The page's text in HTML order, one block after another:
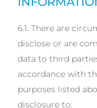
6.1. There are
disclose or are
data to third
accordance with
purposes listed
disclosure to: